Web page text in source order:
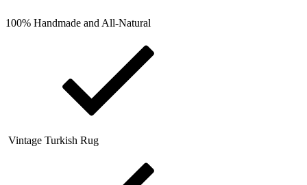
100% Handmade and All-Natural
Vintage Turkish Rug